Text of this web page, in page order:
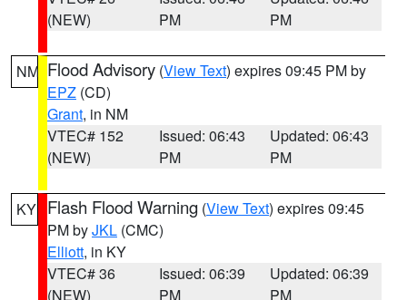
(NEW)
PM
PM
NM Flood Advisory (View Text) expires 09:45 PM by
EPZ (CD)
Grant, in NM
VTEC# 152
(NEW)
Issued: 06:43
PM
Updated: 06:43
PM
KY Flash Flood Warning (View Text) expires 09:45
PM byJKL (CMC)
Elliott, in KY
VTEC# 36
(NEW)
Issued: 06:39
PM
Updated: 06:39
PM